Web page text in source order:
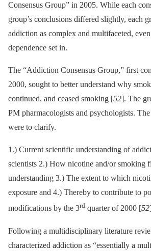
Consensus Group” in 2005. While each
group’s conclusions differed slightly, each
addiction as complex and multifaceted,
dependence set in.
The “Addiction Consensus Group,” first
2000, sought to better understand why
continued, and ceased smoking [52]. The
PM pharmacologists and psychologists.
were to clarify.
1.) Current scientific understanding of
scientists 2.) How nicotine and/or smoking
understanding 3.) The extent to which
exposure and 4.) Thereby to contribute to
modifications by the 3rd quarter of 2000 [52
Following a multidisciplinary literature
characterized addiction as “essentially a